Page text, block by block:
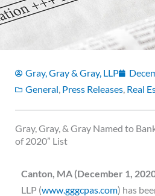
Gray, Gray & Gray, LLP
General, Press Releases, Real
Gray, Gray, & Gray Named to
of 2020” List
Canton, MA (December 1,
LLP (www.gggcpas.com) has